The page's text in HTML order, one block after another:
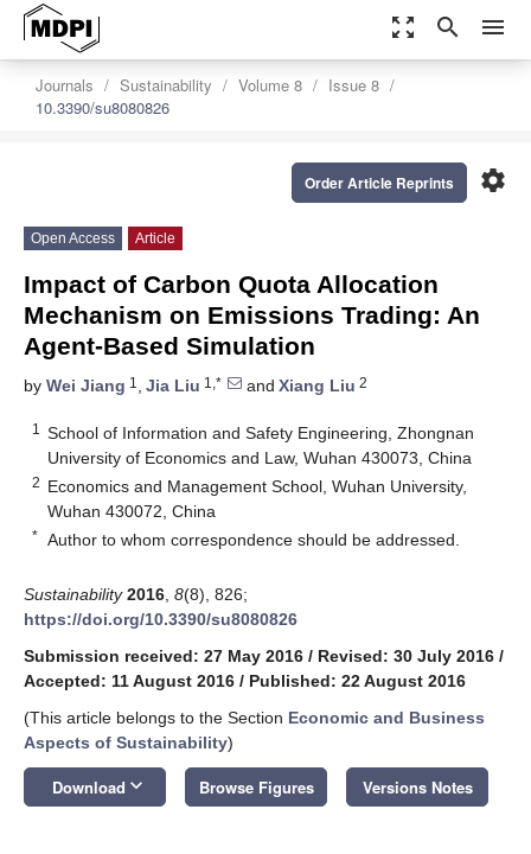
zoom_out_map search menu
Journals Sustainability Volume 8
Issue 8
10.3390/su8080826
settings
Order Article Reprints
Open Access Article
Impact of Carbon Quota Allocation
Mechanism on Emissions Trading: An
Agent-Based Simulation
by Wei Jiang 1 , Jia Liu 1,* and Xiang Liu 2
1
School of Information and Safety Engineering, Zhongnan
University of Economics and Law, Wuhan 430073, China
2 Economics and Management School, Wuhan University,
Wuhan 430072, China
* Author to whom correspondence should be addressed.
Sustainability 2016 8(8), 826;
https://doi.org/10.3390/su8080826
Submission received: 27 May 2016 / Revised: 30 July 2016 /
Accepted: 11 August 2016 / Published: 22 August 2016
(This article belongs to the Section Economic and Business
Aspects of Sustainability)
Download keyboard_arrow_down Browse Figures Versions Notes